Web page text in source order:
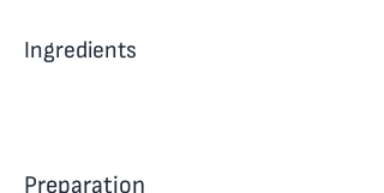
Ingredients
Preparation